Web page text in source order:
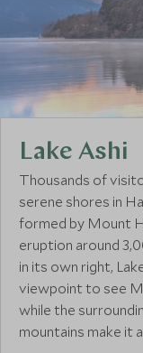
Lake Ashi
Thousands of
serene shores in
formed by Mount
eruption around
in its own right,
viewpoint to see
while the
mountains make it